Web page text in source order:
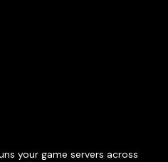
your game servers across